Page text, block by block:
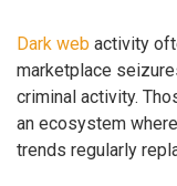
Dark web activity
marketplace
criminal activity.
an ecosystem
trends regularly